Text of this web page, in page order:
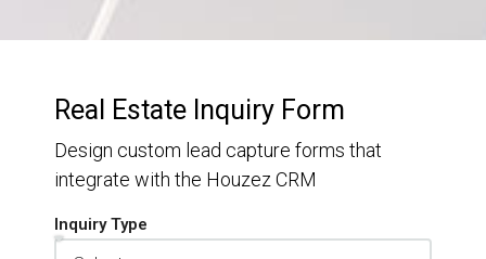
Real Estate Inquiry Form
Design custom lead capture forms that
integrate with the Houzez CRM
Inquiry Type